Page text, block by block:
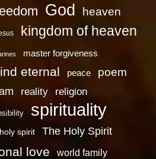
God heaven
kingdom of heaven
master forgiveness
eternal peace poem
reality religion
spirituality
spirit The Holy Spirit
love
world family